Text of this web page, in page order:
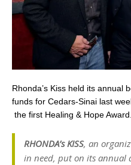
Rhonda’s Kiss held its annual
funds for Cedars-Sinai last
the first Healing & Hope
RHONDA’s KISS, an
in need, put on its annual